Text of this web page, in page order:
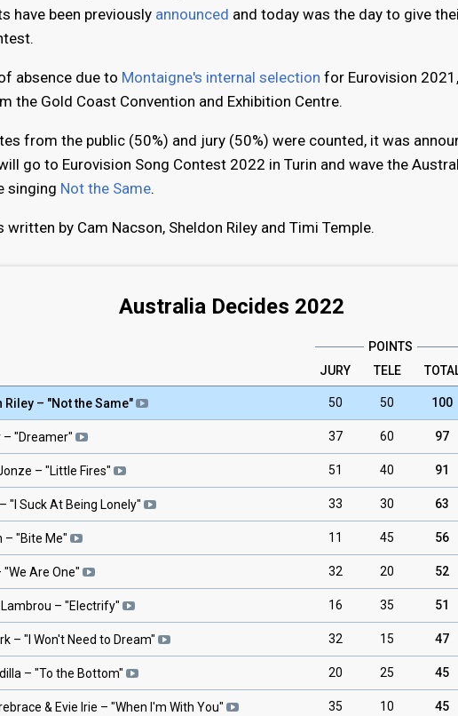
have been previously announced and today was the day to give
absence due to Montaigne's internal selection for Eurovision
the Gold Coast Convention and Exhibition Centre.
from the public (50%) and jury (50%) were counted, it was
go to Eurovision Song Contest 2022 in Turin and wave the
singing Not the Same.
written by Cam Nacson, Sheldon Riley and Timi Temple.
Australia Decides 2022
POINTS
JURY TELE
Riley – "Not the Same" 50 50 100
– "Dreamer" 37 60 97
– "Little Fires" 51 40 91
– " I Suck At Being Lonely" 33 30 63
– "Bite Me" 11 45 56
"We Are One" 32 20 52
– "Electrify" 16 35 51
– " I Won't Need to Dream" 32 15 47
– "To the Bottom" 20 25 45
& Evie Irie – "When I'm With You" 35 10 45